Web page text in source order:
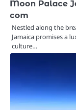
Moon Palace
com
Nestled along the
Jamaica promises a
culture…